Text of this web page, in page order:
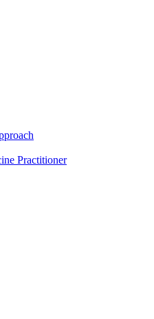
Practitioner